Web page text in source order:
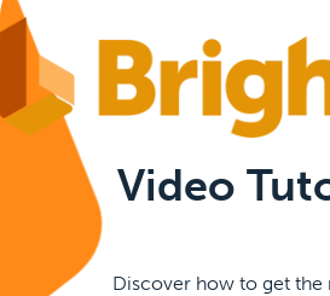
Video
Discover how to get the